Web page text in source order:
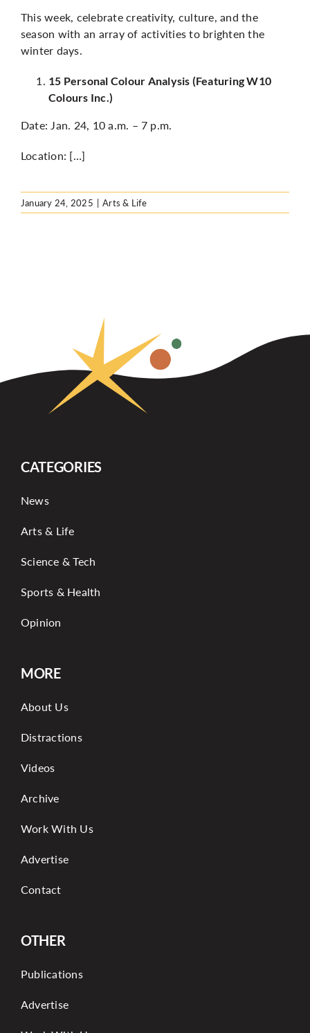
This week, celebrate creativity, culture, and the
season with an array of activities to brighten the
winter days.
15 Personal Colour Analysis (Featuring W10
Colours Inc.)
Date: Jan. 24, 10 a.m. – 7 p.m.
Location: […]
January 24, 2025 | Arts & Life
CATEGORIES
News
Arts & Life
Science & Tech
Sports & Health
Opinion
MORE
About Us
Distractions
Videos
Archive
Work With Us
Advertise
Contact
OTHER
Publications
Advertise